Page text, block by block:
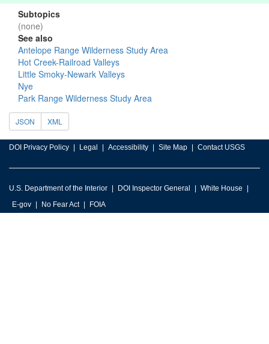
Subtopics
(none)
See also
Antelope Range Wilderness Study Area
Hot Creek-Railroad Valleys
Little Smoky-Newark Valleys
Nye
Park Range Wilderness Study Area
JSON XML
DOI Privacy Policy Legal Accessibility Site Map Contact USGS
U.S. Department of the Interior DOI Inspector General
White House
E-gov
No Fear Act FOIA